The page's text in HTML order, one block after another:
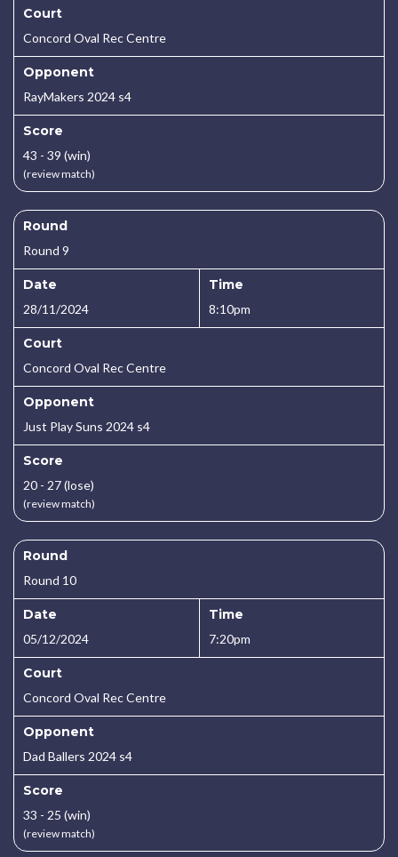
Court
Concord Oval Rec Centre
Opponent
RayMakers 2024 s4
Score
43 - 39 (win)
(review match)
Round
Round 9
Date
28/11/2024
Time
8:10pm
Court
Concord Oval Rec Centre
Opponent
Just Play Suns 2024 s4
Score
20 - 27 (lose)
(review match)
Round
Round 10
Date
05/12/2024
Time
7:20pm
Court
Concord Oval Rec Centre
Opponent
Dad Ballers 2024 s4
Score
33 - 25 (win)
(review match)